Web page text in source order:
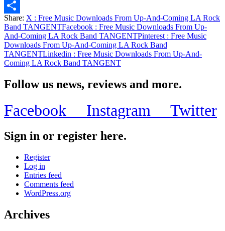
Email
Share
Share: X : Free Music Downloads From Up-And-Coming LA Rock
Band TANGENTFacebook : Free Music Downloads From Up-
And-Coming LA Rock Band TANGENTPinterest : Free Music
Downloads From Up-And-Coming LA Rock Band
TANGENTLinkedin : Free Music Downloads From Up-And-
Coming LA Rock Band TANGENT
Follow us news, reviews and more.
Facebook Instagram Twitter
Sign in or register here.
Register
Log in
Entries feed
Comments feed
WordPress.org
Archives